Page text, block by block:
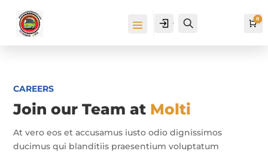
Cuenta 0
CAREERS
Join our Team at Molti
At vero eos et accusamus iusto odio dignissimos
ducimus qui blanditiis praesentium voluptatum